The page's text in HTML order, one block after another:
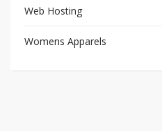
Web Hosting
Womens Apparels